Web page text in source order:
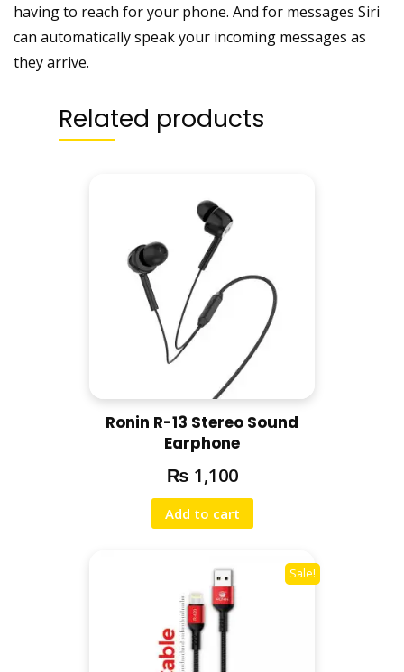
having to reach for your phone. And for messages Siri
can automatically speak your incoming messages as
they arrive.
Related products
Ronin R-13 Stereo Sound
Earphone
₨ 1,100
Add to cart
Sale!